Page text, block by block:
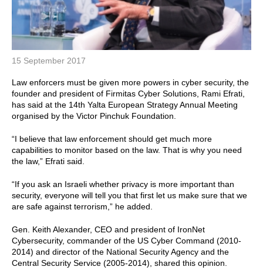
15 September 2017
Law enforcers must be given more powers in cyber security, the
founder and president of Firmitas Cyber Solutions, Rami Efrati,
has said at the 14th Yalta European Strategy Annual Meeting
organised by the Victor Pinchuk Foundation.
“I believe that law enforcement should get much more
capabilities to monitor based on the law. That is why you need
the law,” Efrati said.
“If you ask an Israeli whether privacy is more important than
security, everyone will tell you that first let us make sure that we
are safe against terrorism,” he added.
Gen. Keith Alexander, CEO and president of IronNet
Cybersecurity, commander of the US Cyber Command (2010-
2014) and director of the National Security Agency and the
Central Security Service (2005-2014), shared this opinion.